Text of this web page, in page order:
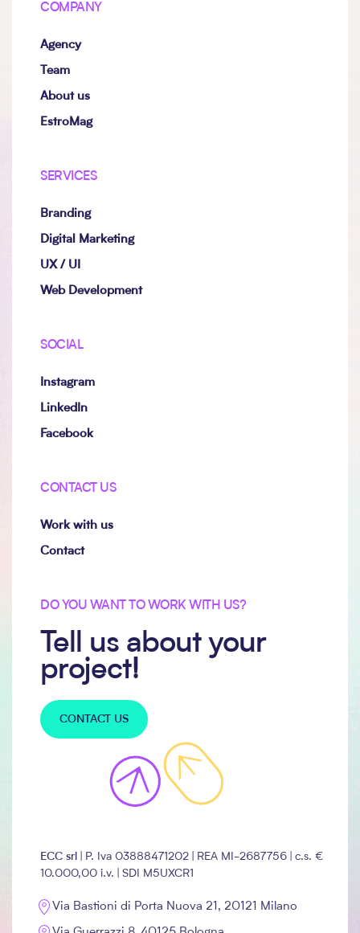
COMPANY
Agency
Team
About us
EstroMag
SERVICES
Branding
Digital Marketing
UX / UI
Web Development
SOCIAL
Instagram
LinkedIn
Facebook
CONTACT US
Work with us
Contact
DO YOU WANT TO WORK WITH US?
Tell us about your
project!
CONTACT US
ECC srl | P. Iva 03888471202 | REA MI-2687756 | c.s. €
10.000,00 i.v. | SDI M5UXCR1
Via Bastioni di Porta Nuova 21, 20121 Milano